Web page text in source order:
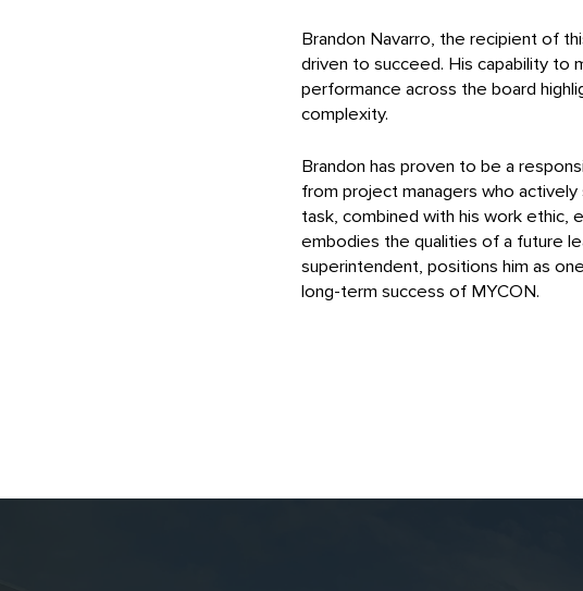
Brandon Navarro, the recipient of
driven to succeed. His capability to
performance across the board
complexity.
Brandon has proven to be a
from project managers who
task, combined with his work ethic,
embodies the qualities of a future
superintendent, positions him as
long-term success of MYCON.